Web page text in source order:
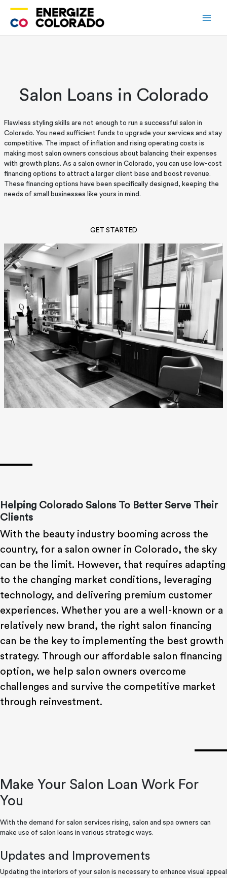
content
Salon Loans in Colorado
Flawless styling skills are not enough to run a successful salon in
Colorado. You need sufficient funds to upgrade your services and stay
competitive. The impact of inflation and rising operating costs is
making most salon owners conscious about balancing their expenses
with growth plans. As a salon owner in Colorado, you can use low-cost
financing options to attract a larger client base and boost revenue.
These financing options have been specifically designed, keeping the
needs of small businesses like yours in mind.
GET STARTED
Helping Colorado Salons To Better Serve Their
Clients
With the beauty industry booming across the
country, for a salon owner in Colorado, the sky
can be the limit. However, that requires adapting
to the changing market conditions, leveraging
technology, and delivering premium customer
experiences. Whether you are a well-known or a
relatively new brand, the right salon financing
can be the key to implementing the best growth
strategy. Through our affordable salon financing
option, we help salon owners overcome
challenges and survive the competitive market
through reinvestment.
Make Your Salon Loan Work For
You
With the demand for salon services rising, salon and spa owners can
make use of salon loans in various strategic ways.
Updates and Improvements
Updating the interiors of your salon is necessary to enhance visual appeal